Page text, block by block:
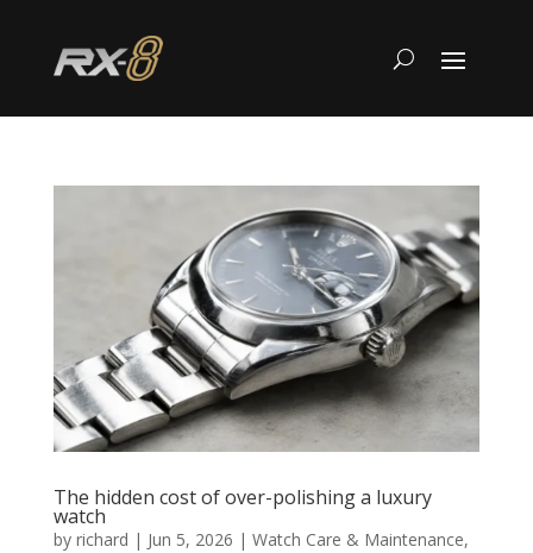
The hidden cost of over-polishing a luxury
watch
by richard | Jun 5, 2026 | Watch Care & Maintenance,